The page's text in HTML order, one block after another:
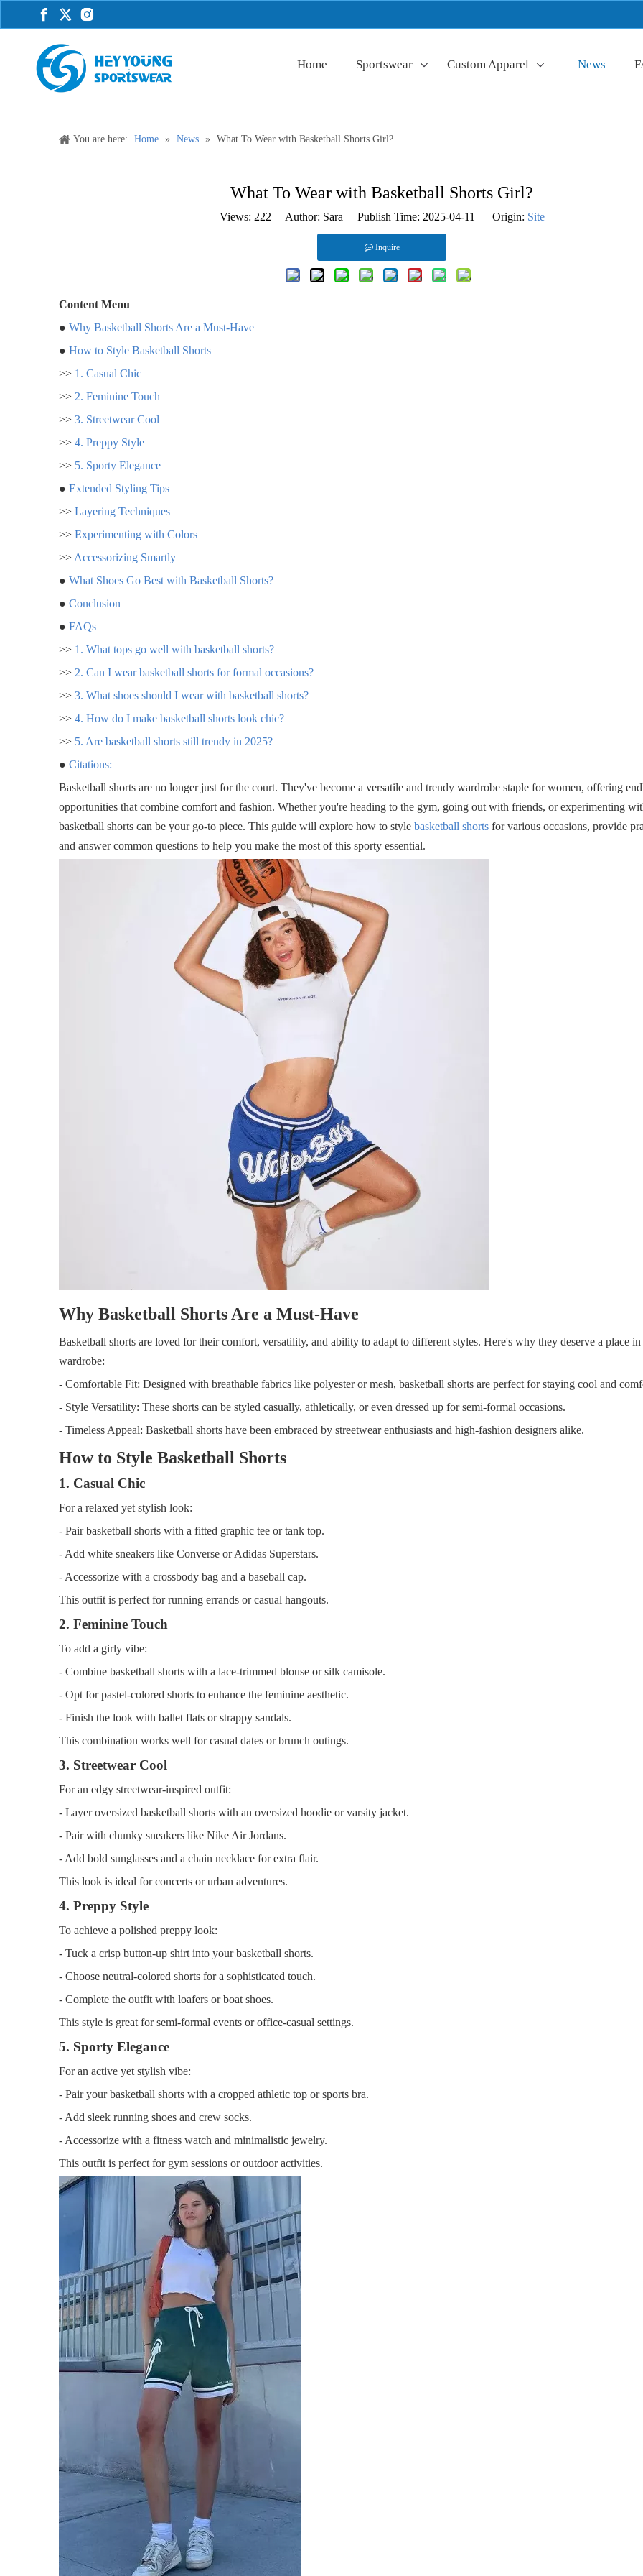
Home Sportswear Custom Apparel News
You are here: Home » News » What To Wear with Basketball Shorts Girl?
What To Wear with Basketball Shorts Girl?
Views: 222 Author: Sara Publish Time: 2025-04-11 Origin: Site
Inquire
Content Menu
● Why Basketball Shorts Are a Must-Have
● How to Style Basketball Shorts
>> 1. Casual Chic
>> 2. Feminine Touch
>> 3. Streetwear Cool
>> 4. Preppy Style
>> 5. Sporty Elegance
● Extended Styling Tips
>> Layering Techniques
>> Experimenting with Colors
>> Accessorizing Smartly
● What Shoes Go Best with Basketball Shorts?
● Conclusion
● FAQs
>> 1. What tops go well with basketball shorts?
>> 2. Can I wear basketball shorts for formal occasions?
>> 3. What shoes should I wear with basketball shorts?
>> 4. How do I make basketball shorts look chic?
>> 5. Are basketball shorts still trendy in 2025?
● Citations:
Basketball shorts are no longer just for the court. They've become a versatile and trendy wardrobe staple for women, offering
opportunities that combine comfort and fashion. Whether you're heading to the gym, going out with friends, or experimenting
basketball shorts can be your go-to piece. This guide will explore how to style basketball shorts for various occasions, provide
and answer common questions to help you make the most of this sporty essential.
Why Basketball Shorts Are a Must-Have
Basketball shorts are loved for their comfort, versatility, and ability to adapt to different styles. Here's why they deserve a place
wardrobe:
- Comfortable Fit: Designed with breathable fabrics like polyester or mesh, basketball shorts are perfect for staying cool and
- Style Versatility: These shorts can be styled casually, athletically, or even dressed up for semi-formal occasions.
- Timeless Appeal: Basketball shorts have been embraced by streetwear enthusiasts and high-fashion designers alike.
How to Style Basketball Shorts
1. Casual Chic
For a relaxed yet stylish look:
- Pair basketball shorts with a fitted graphic tee or tank top.
- Add white sneakers like Converse or Adidas Superstars.
- Accessorize with a crossbody bag and a baseball cap.
This outfit is perfect for running errands or casual hangouts.
2. Feminine Touch
To add a girly vibe:
- Combine basketball shorts with a lace-trimmed blouse or silk camisole.
- Opt for pastel-colored shorts to enhance the feminine aesthetic.
- Finish the look with ballet flats or strappy sandals.
This combination works well for casual dates or brunch outings.
3. Streetwear Cool
For an edgy streetwear-inspired outfit:
- Layer oversized basketball shorts with an oversized hoodie or varsity jacket.
- Pair with chunky sneakers like Nike Air Jordans.
- Add bold sunglasses and a chain necklace for extra flair.
This look is ideal for concerts or urban adventures.
4. Preppy Style
To achieve a polished preppy look:
- Tuck a crisp button-up shirt into your basketball shorts.
- Choose neutral-colored shorts for a sophisticated touch.
- Complete the outfit with loafers or boat shoes.
This style is great for semi-formal events or office-casual settings.
5. Sporty Elegance
For an active yet stylish vibe:
- Pair your basketball shorts with a cropped athletic top or sports bra.
- Add sleek running shoes and crew socks.
- Accessorize with a fitness watch and minimalistic jewelry.
This outfit is perfect for gym sessions or outdoor activities.